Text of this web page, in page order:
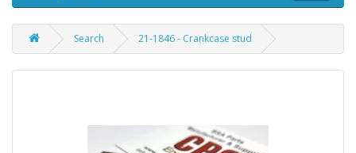
Search 21-1846 - Crankcase stud